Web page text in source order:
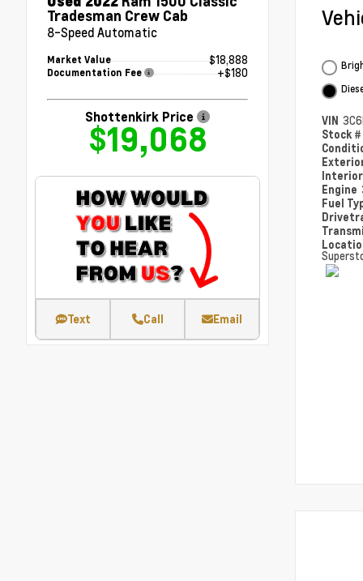
Tradesman Crew Cab
8-Speed Automatic
Market Value $18,888
Documentation Fee +$180
Shottenkirk Price
$19,068
Text Call Email
VIN
Stock #
Engine
Fuel